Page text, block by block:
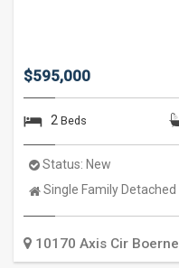
$595,000
2 Beds
Status: New
Property
Single Family Detached
10170 Axis Cir Boerne